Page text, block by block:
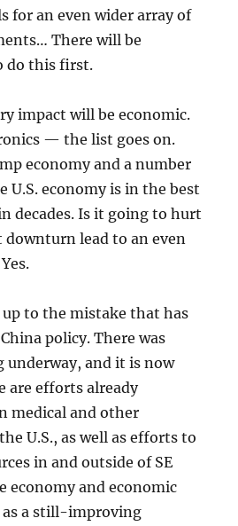
for an even wider array of
There will be
do this first.
impact will be economic.
— the list goes on.
economy and a number
U.S. economy is in the best
decades. Is it going to hurt
downturn lead to an even
up to the mistake that has
policy. There was
underway, and it is now
are efforts already
medical and other
U.S., as well as efforts to
in and outside of SE
economy and economic
as a still-improving